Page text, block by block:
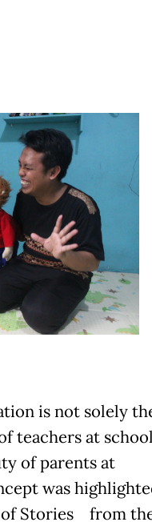
is not solely
teachers at
of parents at
was
Stories from